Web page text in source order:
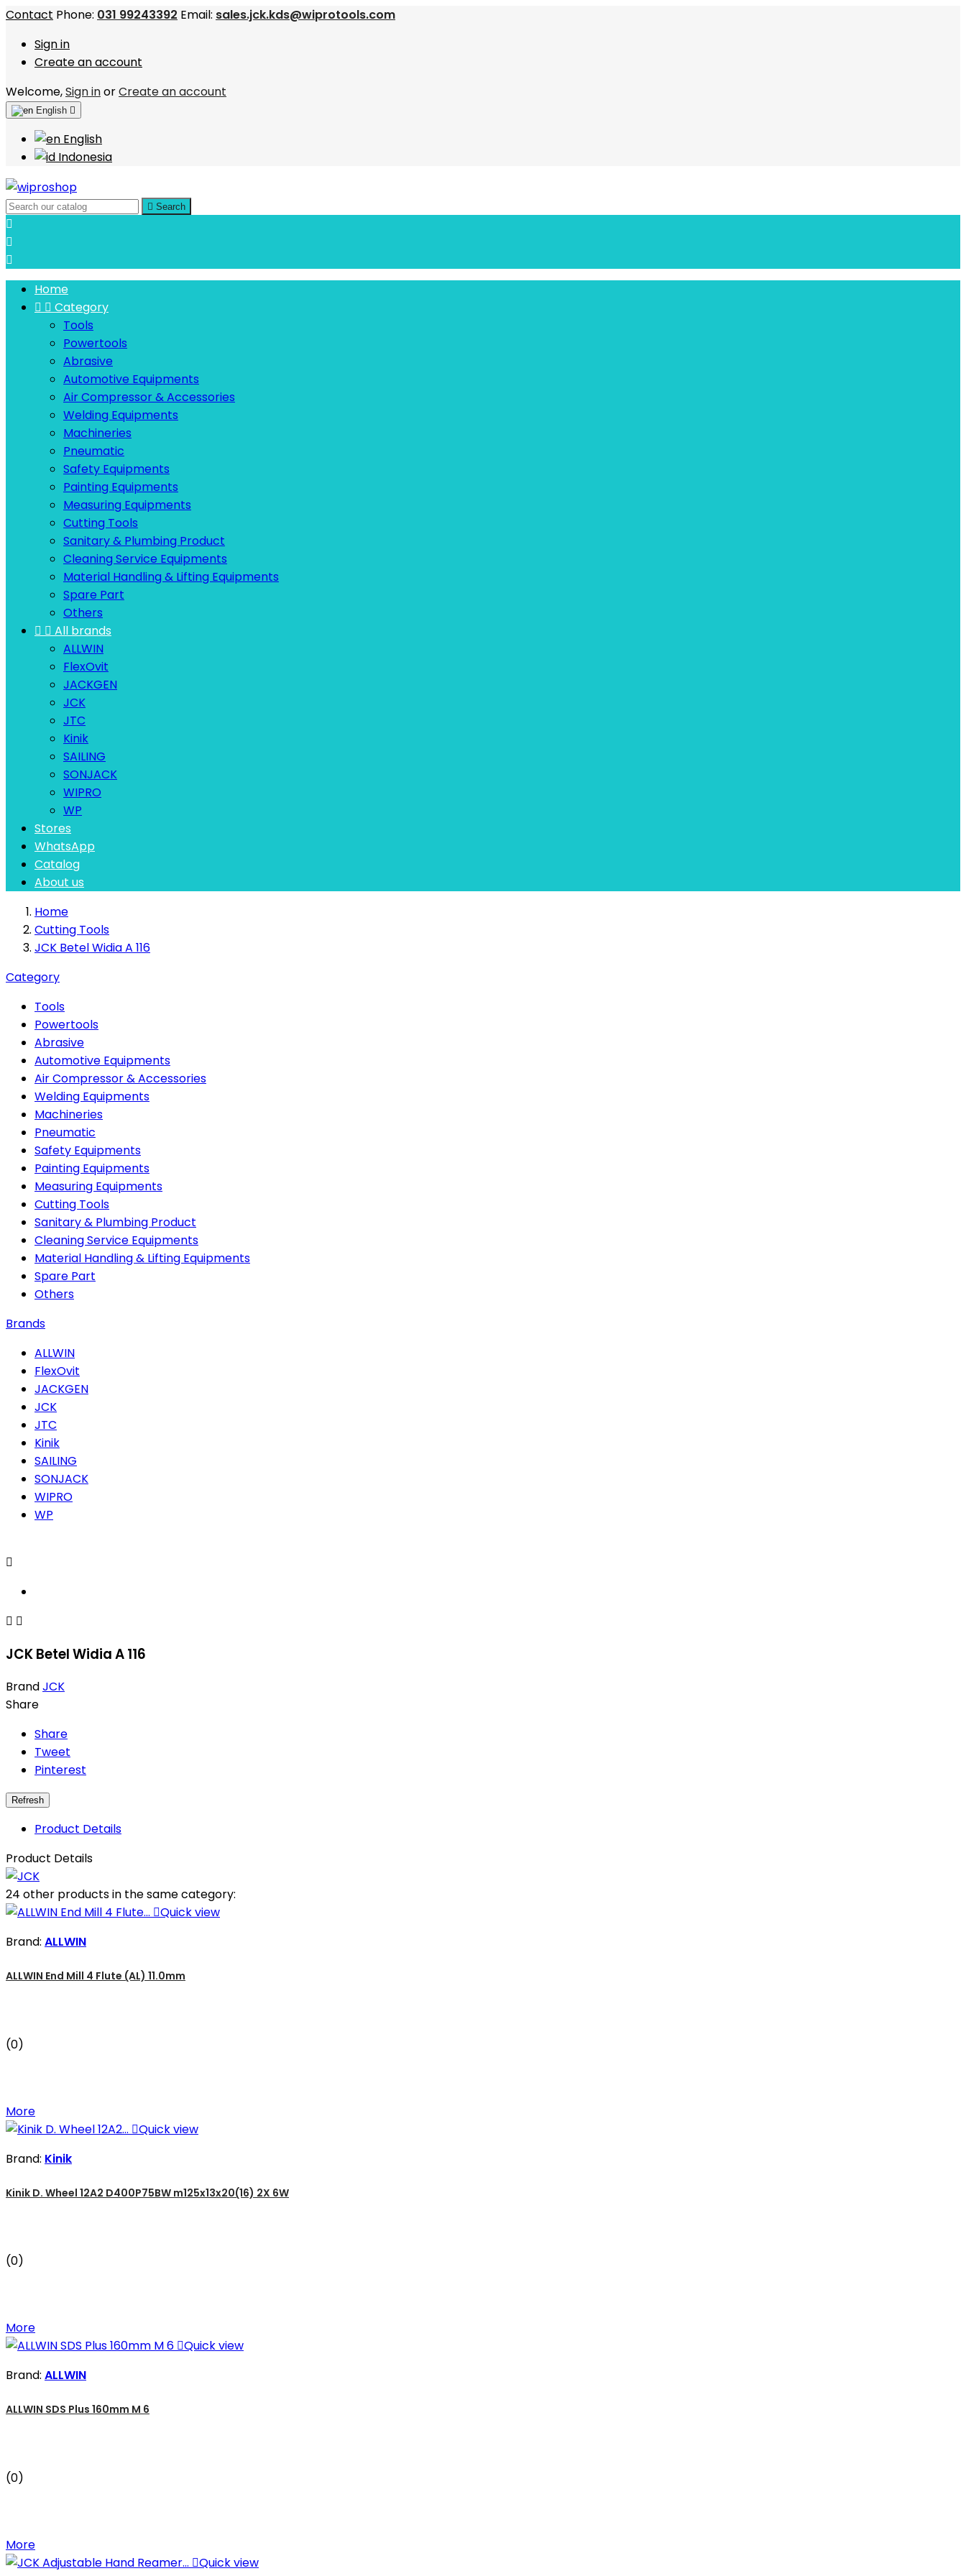
Contact Phone: 031 99243392 Email: sales.jck.kds@wiprotools.com
Sign in
Create an account
Welcome,Sign inorCreate an account
English 
English
Indonesia
 Search



Home
  Category
Tools
Powertools
Abrasive
Automotive Equipments
Air Compressor & Accessories
Welding Equipments
Machineries
Pneumatic
Safety Equipments
Painting Equipments
Measuring Equipments
Cutting Tools
Sanitary & Plumbing Product
Cleaning Service Equipments
Material Handling & Lifting Equipments
Spare Part
Others
  All brands
ALLWIN
FlexOvit
JACKGEN
JCK
JTC
Kinik
SAILING
SONJACK
WIPRO
WP
Stores
WhatsApp
Catalog
About us
Home
Cutting Tools
JCK Betel Widia A 116
Category
Tools
Powertools
Abrasive
Automotive Equipments
Air Compressor & Accessories
Welding Equipments
Machineries
Pneumatic
Safety Equipments
Painting Equipments
Measuring Equipments
Cutting Tools
Sanitary & Plumbing Product
Cleaning Service Equipments
Material Handling & Lifting Equipments
Spare Part
Others
Brands
ALLWIN
FlexOvit
JACKGEN
JCK
JTC
Kinik
SAILING
SONJACK
WIPRO
WP

 
JCK Betel Widia A 116
BrandJCK
Share
Share
Tweet
Pinterest
Product Details
Product Details
24 other products in the same category:
Quick view
Brand: ALLWIN
ALLWIN End Mill 4 Flute (AL) 11.0mm
(0)
More
Quick view
Brand: Kinik
Kinik D. Wheel 12A2 D400P75BW m125x13x20(16) 2X 6W
(0)
More
Quick view
Brand: ALLWIN
ALLWIN SDS Plus 160mm M 6
(0)
More
Quick view